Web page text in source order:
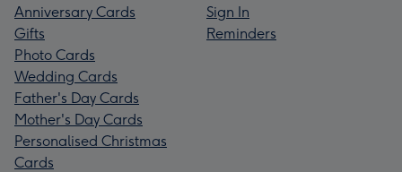
Anniversary Cards
Gifts
Photo Cards
Wedding Cards
Father's Day Cards
Mother's Day Cards
Personalised Christmas
Cards
Sign In
Reminders